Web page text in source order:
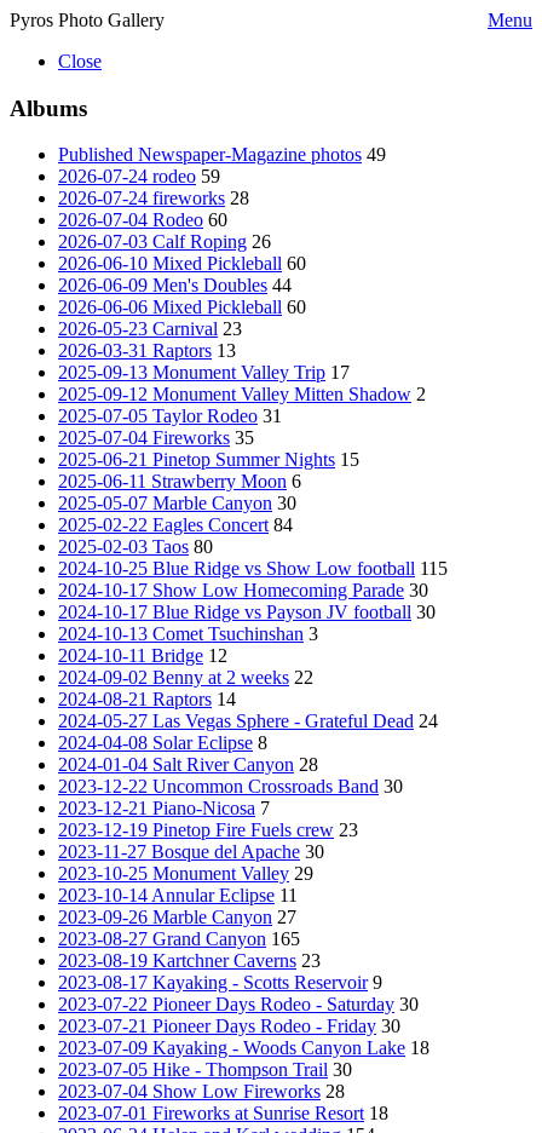
Pyros Photo Gallery
Menu
Close
Albums
Published Newspaper-Magazine photos 49
2026-07-24 rodeo 59
2026-07-24 fireworks 28
2026-07-04 Rodeo 60
2026-07-03 Calf Roping 26
2026-06-10 Mixed Pickleball 60
2026-06-09 Men's Doubles 44
2026-06-06 Mixed Pickleball 60
2026-05-23 Carnival 23
2026-03-31 Raptors 13
2025-09-13 Monument Valley Trip 17
2025-09-12 Monument Valley Mitten Shadow 2
2025-07-05 Taylor Rodeo 31
2025-07-04 Fireworks 35
2025-06-21 Pinetop Summer Nights 15
2025-06-11 Strawberry Moon 6
2025-05-07 Marble Canyon 30
2025-02-22 Eagles Concert 84
2025-02-03 Taos 80
2024-10-25 Blue Ridge vs Show Low football 115
2024-10-17 Show Low Homecoming Parade 30
2024-10-17 Blue Ridge vs Payson JV football 30
2024-10-13 Comet Tsuchinshan 3
2024-10-11 Bridge 12
2024-09-02 Benny at 2 weeks 22
2024-08-21 Raptors 14
2024-05-27 Las Vegas Sphere - Grateful Dead 24
2024-04-08 Solar Eclipse 8
2024-01-04 Salt River Canyon 28
2023-12-22 Uncommon Crossroads Band 30
2023-12-21 Piano-Nicosa 7
2023-12-19 Pinetop Fire Fuels crew 23
2023-11-27 Bosque del Apache 30
2023-10-25 Monument Valley 29
2023-10-14 Annular Eclipse 11
2023-09-26 Marble Canyon 27
2023-08-27 Grand Canyon 165
2023-08-19 Kartchner Caverns 23
2023-08-17 Kayaking - Scotts Reservoir 9
2023-07-22 Pioneer Days Rodeo - Saturday 30
2023-07-21 Pioneer Days Rodeo - Friday 30
2023-07-09 Kayaking - Woods Canyon Lake 18
2023-07-05 Hike - Thompson Trail 30
2023-07-04 Show Low Fireworks 28
2023-07-01 Fireworks at Sunrise Resort 18